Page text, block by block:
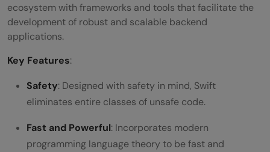
ecosystem with frameworks and tools that facilitate the
development of robust and scalable backend
applications.
Key Features:
Safety: Designed with safety in mind, Swift
eliminates entire classes of unsafe code.
Fast and Powerful: Incorporates modern
programming language theory to be fast and